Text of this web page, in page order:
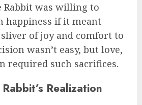
Rabbit was willing to
happiness if it meant
of joy and comfort to
wasn’t easy, but love,
required such sacrifices.
Realization